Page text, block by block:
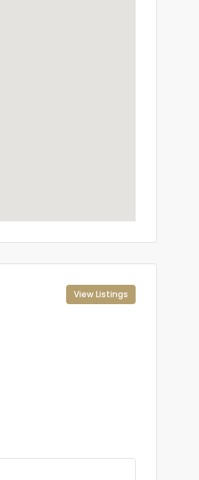
View Listings